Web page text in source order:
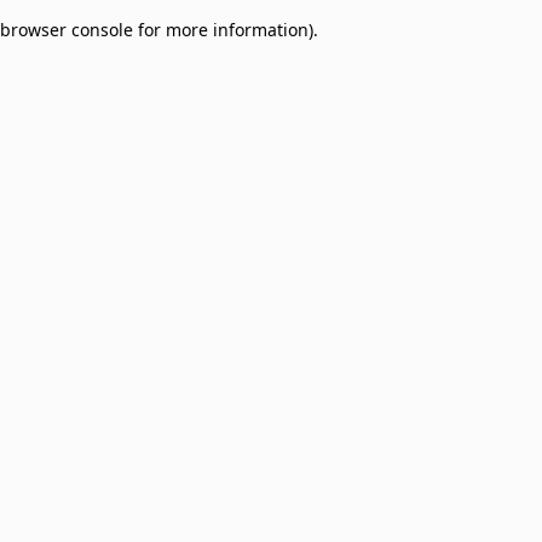
browser console for more information).